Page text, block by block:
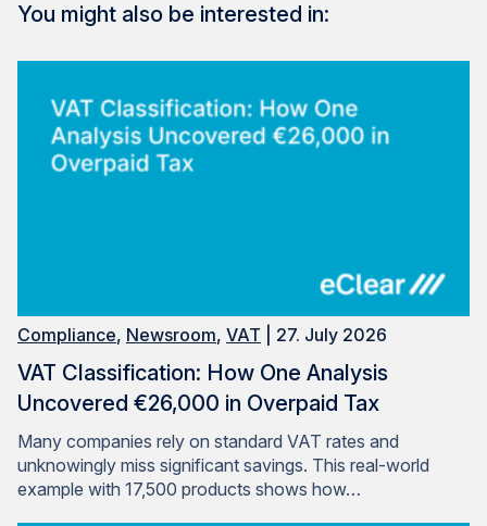
You might also be interested in:
Compliance, Newsroom, VAT | 27. July 2026
VAT Classification: How One Analysis
Uncovered €26,000 in Overpaid Tax
Many companies rely on standard VAT rates and
unknowingly miss significant savings. This real-world
example with 17,500 products shows how…